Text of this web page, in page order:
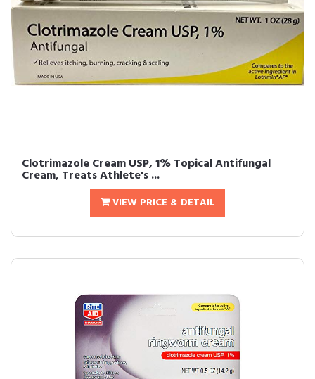
Clotrimazole Cream USP, 1% Topical Antifungal
Cream, Treats Athlete's ...
VIEW PRICE & DETAIL